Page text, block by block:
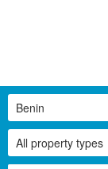
All property types
Benin